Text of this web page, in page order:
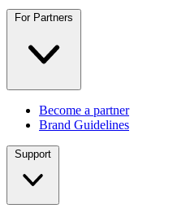
For Partners
Become a partner
Brand Guidelines
Support